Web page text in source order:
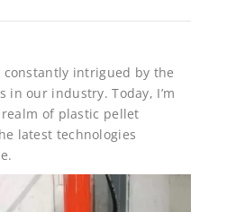
constantly intrigued by the
in our industry. Today, I’m
of plastic pellet
latest technologies